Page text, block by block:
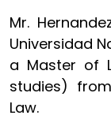
Mr.
Universidad
a Master of
studies)
Law.